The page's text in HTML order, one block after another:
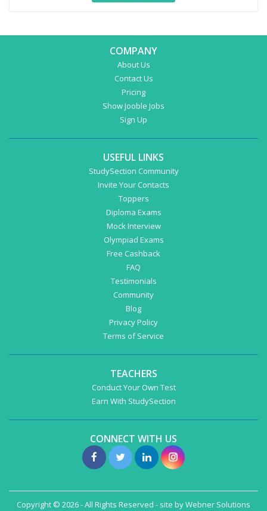
COMPANY
About Us
Contact Us
Pricing
Show Jooble Jobs
Sign Up
USEFUL LINKS
StudySection Community
Invite Your Contacts
Toppers
Diploma Exams
Mock Interview
Olympiad Exams
Free Cashback
FAQ
Testimonials
Community
Blog
Privacy Policy
Terms of Service
TEACHERS
Conduct Your Own Test
Earn With StudySection
CONNECT WITH US
Copyright © 2026 - All Rights Reserved - site byWebner Solutions